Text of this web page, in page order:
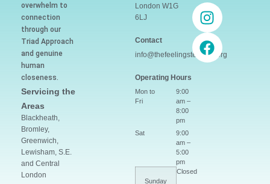
overwhelm to
connection
through our
Triad Approach
and genuine
human
closeness.
Servicing the
Areas
Blackheath,
Bromley,
Greenwich,
Lewisham, S.E.
and Central
London
London W1G
6LJ
Contact
info@thefeelingsteacher.org
Operating Hours
Mon to
Fri
9:00
am –
8:00
pm
Sat
9:00
am –
5:00
pm
Sunday
Closed